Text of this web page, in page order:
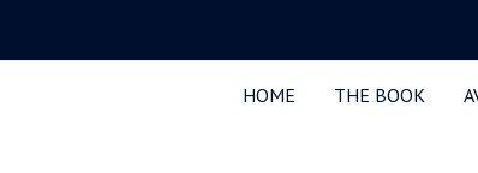
HOME THE BOOK